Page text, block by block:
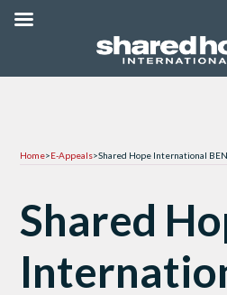
Home>E-Appeals>Shared Hope International
Shared